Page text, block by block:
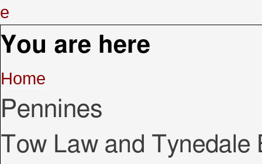
You are here
Home
Pennines
Tow Law and Tynedale